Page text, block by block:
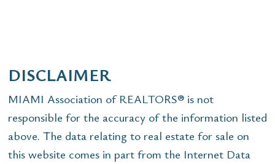
DISCLAIMER
MIAMI Association of REALTORS® is not
responsible for the accuracy of the information listed
above. The data relating to real estate for sale on
this website comes in part from the Internet Data